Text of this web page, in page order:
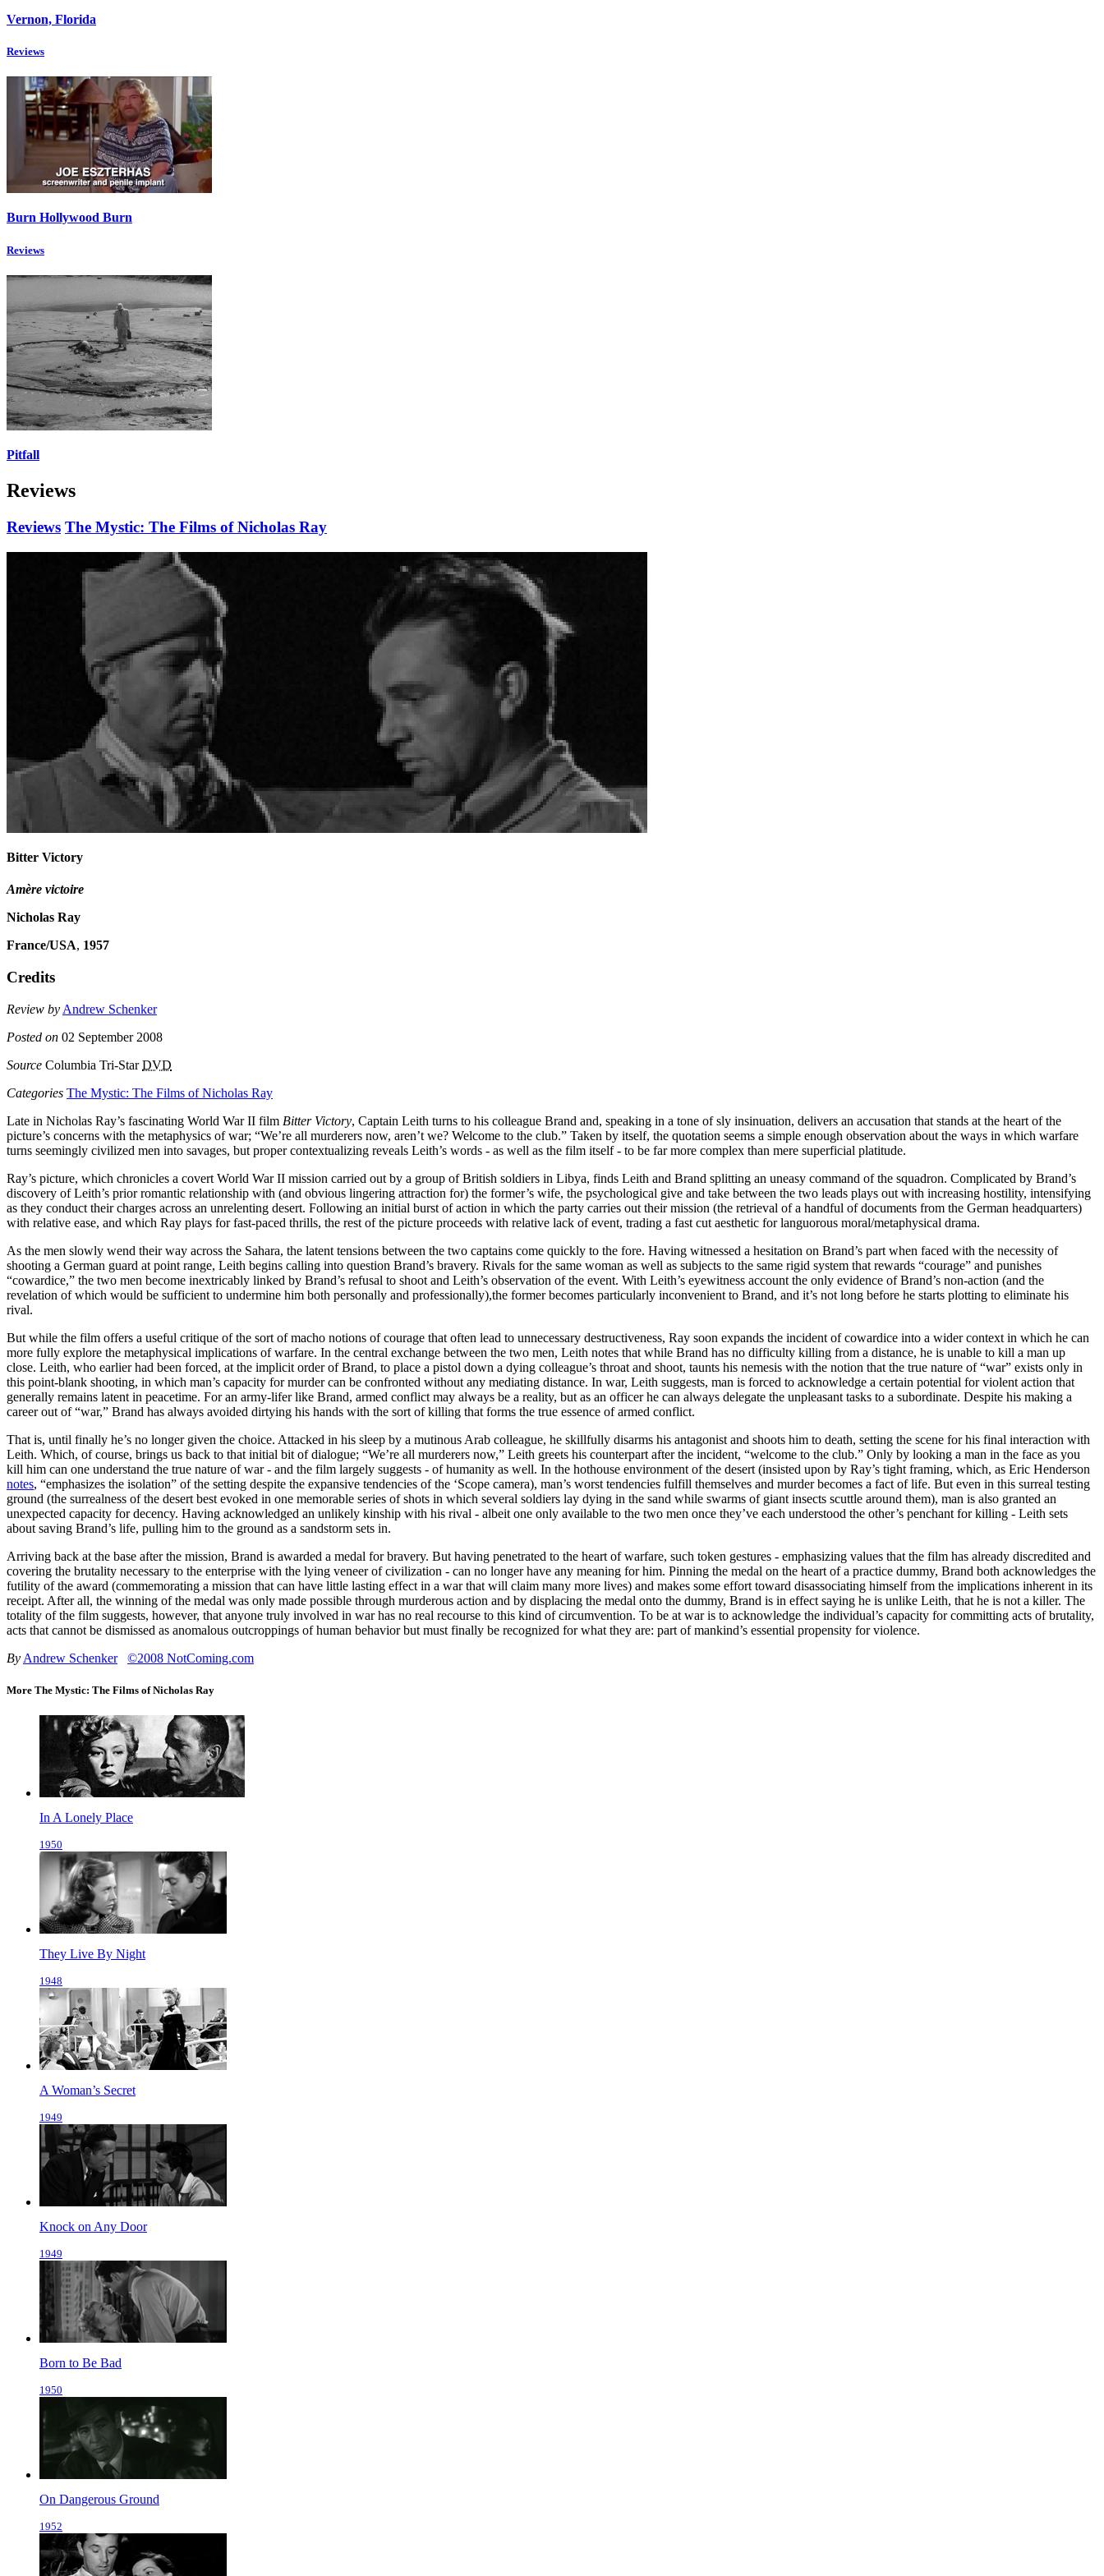
Vernon, Florida
Reviews
Burn Hollywood Burn
Reviews
Pitfall
Reviews
Reviews The Mystic: The Films of Nicholas Ray
Bitter Victory
Amère victoire
Nicholas Ray
France/USA, 1957
Credits
Review by Andrew Schenker
Posted on 02 September 2008
Source Columbia Tri-StarDVD
Categories The Mystic: The Films of Nicholas Ray
Late in Nicholas Ray’s fascinating World War II film Bitter Victory, Captain Leith turns to his colleague Brand and, speaking in a tone of sly insinuation, delivers an accusation that stands at the heart of the
picture’s concerns with the metaphysics of war; “We’re all murderers now, aren’t we? Welcome to the club.” Taken by itself, the quotation seems a simple enough observation about the ways in which warfare
turns seemingly civilized men into savages, but proper contextualizing reveals Leith’s words - as well as the film itself - to be far more complex than mere superficial platitude.
Ray’s picture, which chronicles a covert World War II mission carried out by a group of British soldiers in Libya, finds Leith and Brand splitting an uneasy command of the squadron. Complicated by Brand’s
discovery of Leith’s prior romantic relationship with (and obvious lingering attraction for) the former’s wife, the psychological give and take between the two leads plays out with increasing hostility, intensifying
as they conduct their charges across an unrelenting desert. Following an initial burst of action in which the party carries out their mission (the retrieval of a handful of documents from the German headquarters)
with relative ease, and which Ray plays for fast-paced thrills, the rest of the picture proceeds with relative lack of event, trading a fast cut aesthetic for languorous moral/metaphysical drama.
As the men slowly wend their way across the Sahara, the latent tensions between the two captains come quickly to the fore. Having witnessed a hesitation on Brand’s part when faced with the necessity of
shooting a German guard at point range, Leith begins calling into question Brand’s bravery. Rivals for the same woman as well as subjects to the same rigid system that rewards “courage” and punishes
“cowardice,” the two men become inextricably linked by Brand’s refusal to shoot and Leith’s observation of the event. With Leith’s eyewitness account the only evidence of Brand’s non-action (and the
revelation of which would be sufficient to undermine him both personally and professionally),the former becomes particularly inconvenient to Brand, and it’s not long before he starts plotting to eliminate his
rival.
But while the film offers a useful critique of the sort of macho notions of courage that often lead to unnecessary destructiveness, Ray soon expands the incident of cowardice into a wider context in which he can
more fully explore the metaphysical implications of warfare. In the central exchange between the two men, Leith notes that while Brand has no difficulty killing from a distance, he is unable to kill a man up
close. Leith, who earlier had been forced, at the implicit order of Brand, to place a pistol down a dying colleague’s throat and shoot, taunts his nemesis with the notion that the true nature of “war” exists only in
this point-blank shooting, in which man’s capacity for murder can be confronted without any mediating distance. In war, Leith suggests, man is forced to acknowledge a certain potential for violent action that
generally remains latent in peacetime. For an army-lifer like Brand, armed conflict may always be a reality, but as an officer he can always delegate the unpleasant tasks to a subordinate. Despite his making a
career out of “war,” Brand has always avoided dirtying his hands with the sort of killing that forms the true essence of armed conflict.
That is, until finally he’s no longer given the choice. Attacked in his sleep by a mutinous Arab colleague, he skillfully disarms his antagonist and shoots him to death, setting the scene for his final interaction with
Leith. Which, of course, brings us back to that initial bit of dialogue; “We’re all murderers now,” Leith greets his counterpart after the incident, “welcome to the club.” Only by looking a man in the face as you
kill him can one understand the true nature of war - and the film largely suggests - of humanity as well. In the hothouse environment of the desert (insisted upon by Ray’s tight framing, which, as Eric Henderson
notes, “emphasizes the isolation” of the setting despite the expansive tendencies of the ‘Scope camera), man’s worst tendencies fulfill themselves and murder becomes a fact of life. But even in this surreal testing
ground (the surrealness of the desert best evoked in one memorable series of shots in which several soldiers lay dying in the sand while swarms of giant insects scuttle around them), man is also granted an
unexpected capacity for decency. Having acknowledged an unlikely kinship with his rival - albeit one only available to the two men once they’ve each understood the other’s penchant for killing - Leith sets
about saving Brand’s life, pulling him to the ground as a sandstorm sets in.
Arriving back at the base after the mission, Brand is awarded a medal for bravery. But having penetrated to the heart of warfare, such token gestures - emphasizing values that the film has already discredited and
covering the brutality necessary to the enterprise with the lying veneer of civilization - can no longer have any meaning for him. Pinning the medal on the heart of a practice dummy, Brand both acknowledges the
futility of the award (commemorating a mission that can have little lasting effect in a war that will claim many more lives) and makes some effort toward disassociating himself from the implications inherent in its
receipt. After all, the winning of the medal was only made possible through murderous action and by displacing the medal onto the dummy, Brand is in effect saying he is unlike Leith, that he is not a killer. The
totality of the film suggests, however, that anyone truly involved in war has no real recourse to this kind of circumvention. To be at war is to acknowledge the individual’s capacity for committing acts of brutality,
acts that cannot be dismissed as anomalous outcroppings of human behavior but must finally be recognized for what they are: part of mankind’s essential propensity for violence.
By Andrew Schenker ©2008 NotComing.com
More The Mystic: The Films of Nicholas Ray
In A Lonely Place
1950
They Live By Night
1948
A Woman’s Secret
1949
Knock on Any Door
1949
Born to Be Bad
1950
On Dangerous Ground
1952